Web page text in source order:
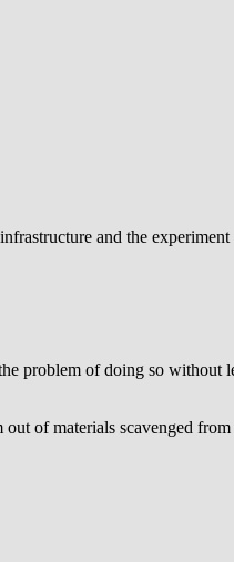
and the experiment
problem of doing so without
of materials scavenged